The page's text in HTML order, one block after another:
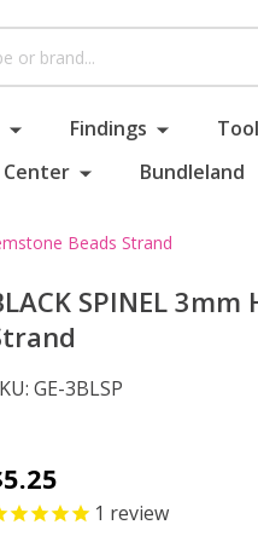
Findings
Center Bundleland
Beads Strand
SPINEL
GE-3BLSP
1 review